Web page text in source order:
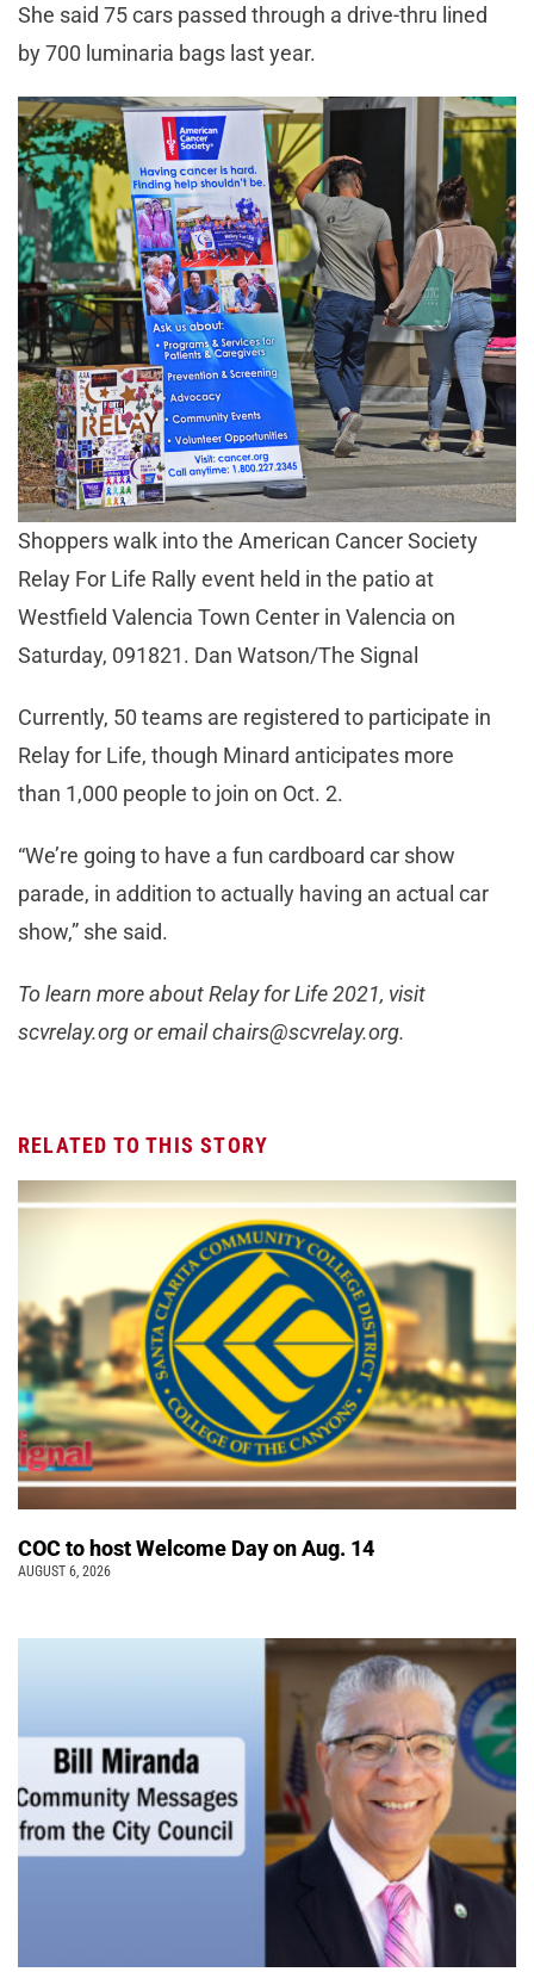
She said 75 cars passed through a drive-thru lined
by 700 luminaria bags last year.
Shoppers walk into the American Cancer Society
Relay For Life Rally event held in the patio at
Westfield Valencia Town Center in Valencia on
Saturday, 091821. Dan Watson/The Signal
Currently, 50 teams are registered to participate in
Relay for Life, though Minard anticipates more
than 1,000 people to join on Oct. 2.
“We’re going to have a fun cardboard car show
parade, in addition to actually having an actual car
show,” she said.
To learn more about Relay for Life 2021, visit
scvrelay.org or emailchairs@scvrelay.org.
RELATED TO THIS STORY
COC to host Welcome Day on Aug. 14
AUGUST 6, 2026